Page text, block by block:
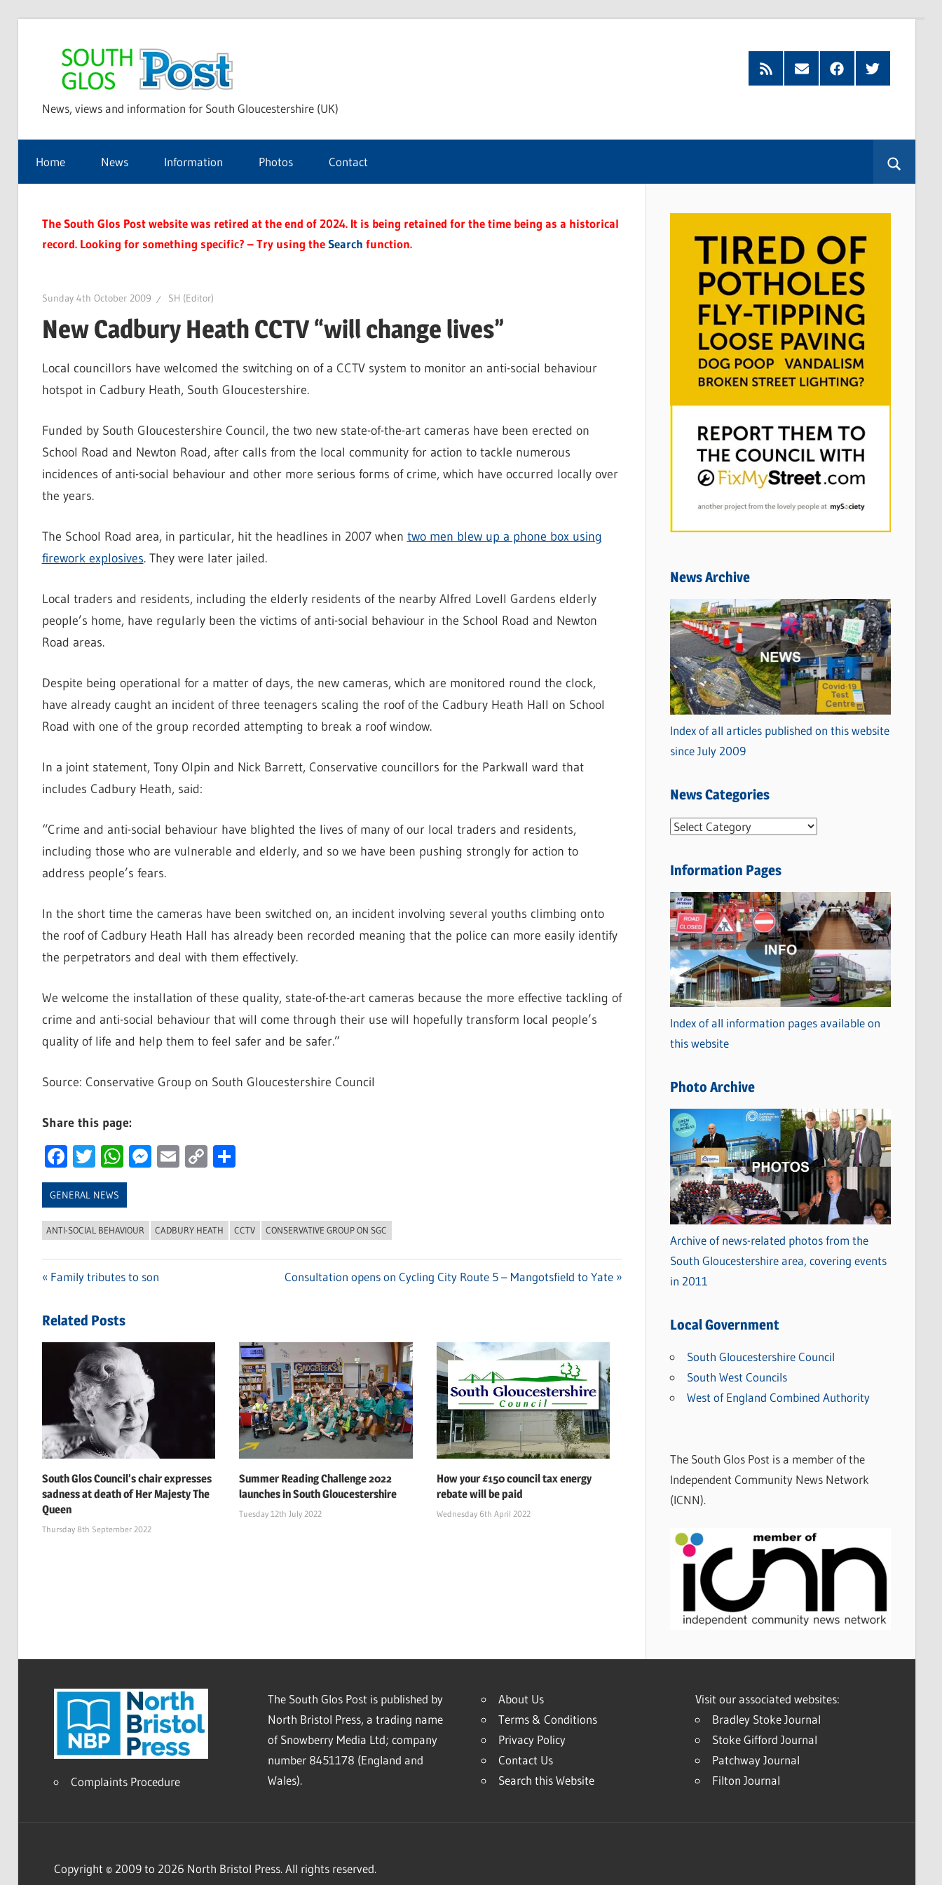
Glos
Post
News, views and information for South Gloucestershire (UK)
Feed
Subscribe
by
FacebookTwitter
Home News Information Photos Contact
The South Glos Post website was retired at the end of 2024. It is being retained for the time being as a historical
record. Looking for something specific? – Try using theSearch function.
Sunday 4th October 2009 SH (Editor)
New Cadbury Heath CCTV “will change lives”
Local councillors have welcomed the switching on of a CCTV system to monitor an anti-social behaviour
hotspot in Cadbury Heath, South Gloucestershire.
Funded by South Gloucestershire Council, the two new state-of-the-art cameras have been erected on
School Road and Newton Road, after calls from the local community for action to tackle numerous
incidences of anti-social behaviour and other more serious forms of crime, which have occurred locally over
the years.
The School Road area, in particular, hit the headlines in 2007 when two men blew up a phone box using
firework explosives. They were later jailed.
Local traders and residents, including the elderly residents of the nearby Alfred Lovell Gardens elderly
people’s home, have regularly been the victims of anti-social behaviour in the School Road and Newton
Road areas.
Despite being operational for a matter of days, the new cameras, which are monitored round the clock,
have already caught an incident of three teenagers scaling the roof of the Cadbury Heath Hall on School
Road with one of the group recorded attempting to break a roof window.
In a joint statement, Tony Olpin and Nick Barrett, Conservative councillors for the Parkwall ward that
includes Cadbury Heath, said:
“Crime and anti-social behaviour have blighted the lives of many of our local traders and residents,
including those who are vulnerable and elderly, and so we have been pushing strongly for action to
address people’s fears.
In the short time the cameras have been switched on, an incident involving several youths climbing onto
the roof of Cadbury Heath Hall has already been recorded meaning that the police can more easily identify
the perpetrators and deal with them effectively.
We welcome the installation of these quality, state-of-the-art cameras because the more effective tackling of
crime and anti-social behaviour that will come through their use will hopefully transform local people’s
quality of life and help them to feel safer and be safer.”
Source: Conservative Group on South Gloucestershire Council
Share this page:
Facebook
Twitter
WhatsApp
Messenger
Email
CopyShare
GENERAL NEWS
ANTI-SOCIAL BEHAVIOUR CADBURY HEATH CCTV CONSERVATIVE GROUP ON SGC
navigation
Previous
Family tributes to son
Next
Consultation opens on Cycling City Route 5 – Mangotsfield to Yate
Related Posts
South Glos Council’s chair expresses
sadness at death of Her Majesty The
Queen
Thursday 8th September 2022
Summer Reading Challenge 2022
launches in South Gloucestershire
Tuesday 12th July 2022
How your £150 council tax energy
rebate will be paid
Wednesday 6th April 2022
News Archive
Index of all articles published on this website
since July 2009
News Categories
N
w
C
a
t
e
g
o
r
i
s
Information Pages
Index of all information pages available on
this website
Photo Archive
Archive of news-related photos from the
South Gloucestershire area, covering events
in 2011
Local Government
South Gloucestershire Council
South West Councils
West of England Combined Authority
The South Glos Post is a member of the
Independent Community News Network
(ICNN).
Complaints Procedure
The South Glos Post is published by
North Bristol Press, a trading name
of Snowberry Media Ltd; company
number 8451178 (England and
Wales).
About Us
Terms & Conditions
Privacy Policy
Contact Us
Search this Website
Visit our associated websites:
Bradley Stoke Journal
Stoke Gifford Journal
Patchway Journal
Filton Journal
Copyright © 2009 to 2026 North Bristol Press. All rights reserved.